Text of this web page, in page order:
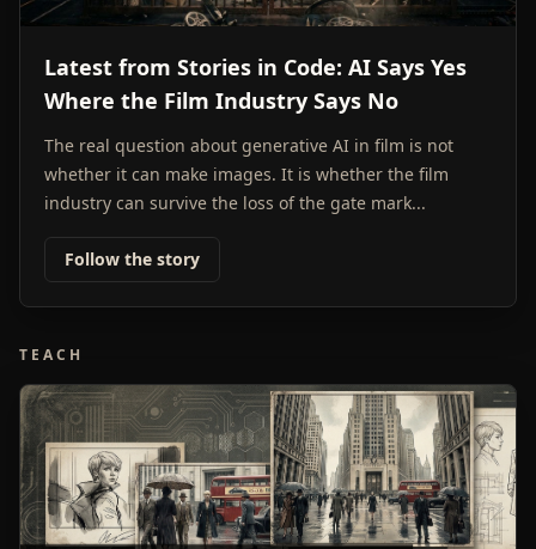
Latest from Stories in Code: AI Says Yes
Where the Film Industry Says No
The real question about generative AI in film is not
whether it can make images. It is whether the film
industry can survive the loss of the gate mark...
Follow the story
TEACH